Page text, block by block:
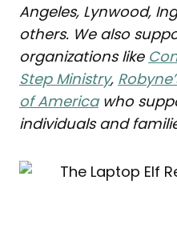
Angeles, Lynwood,
others. We also
organizations like
Step Ministry,
of Americawho
individuals and